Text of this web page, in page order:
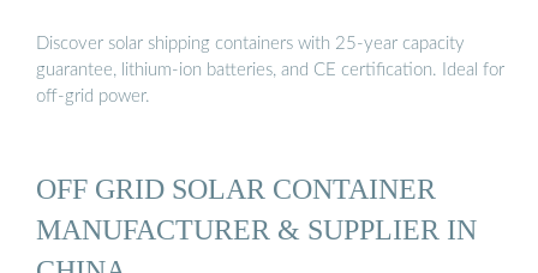
Discover solar shipping containers with 25-year capacity
guarantee, lithium-ion batteries, and CE certification. Ideal for
off-grid power.
OFF GRID SOLAR CONTAINER
MANUFACTURER & SUPPLIER IN